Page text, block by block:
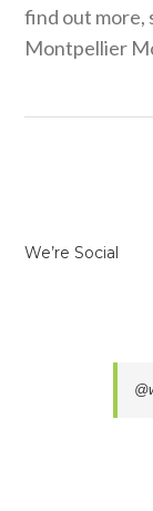
find out more,
Montpellier
We’re Social